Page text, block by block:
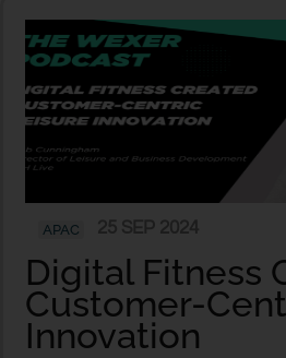
APAC
Digital Fitness
Customer-
Innovation